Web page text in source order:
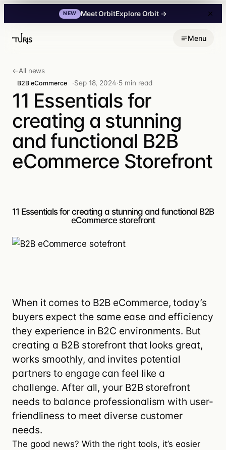
NEW Meet OrbitExplore Orbit →
Menu
←All news
B2B eCommerce ·Sep 18, 2024·5 min read
11 Essentials for
creating a stunning
and functional B2B
eCommerce Storefront
11 Essentials for creating a stunning and functional B2B
eCommerce storefront
When it comes to B2B eCommerce, today’s
buyers expect the same ease and efficiency
they experience in B2C environments. But
creating a B2B storefront that looks great,
works smoothly, and invites potential
partners to engage can feel like a
challenge. After all, your B2B storefront
needs to balance professionalism with user-
friendliness to meet diverse customer
needs.
The good news? With the right tools, it’s easier